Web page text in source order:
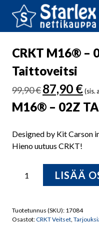
CRKT M16® –
Taittoveitsi
99,90€ Alkuperäinen
hinta
oli:
87,90 €
hinta
on:
(sis.
M16® – 02Z
Designed by Kit Carson
Hieno uutuus CRKT!
M16®
TANTO
LISÄÄ
Tuotetunnus (SKU): 17084
Osastot:CRKT Veitset,